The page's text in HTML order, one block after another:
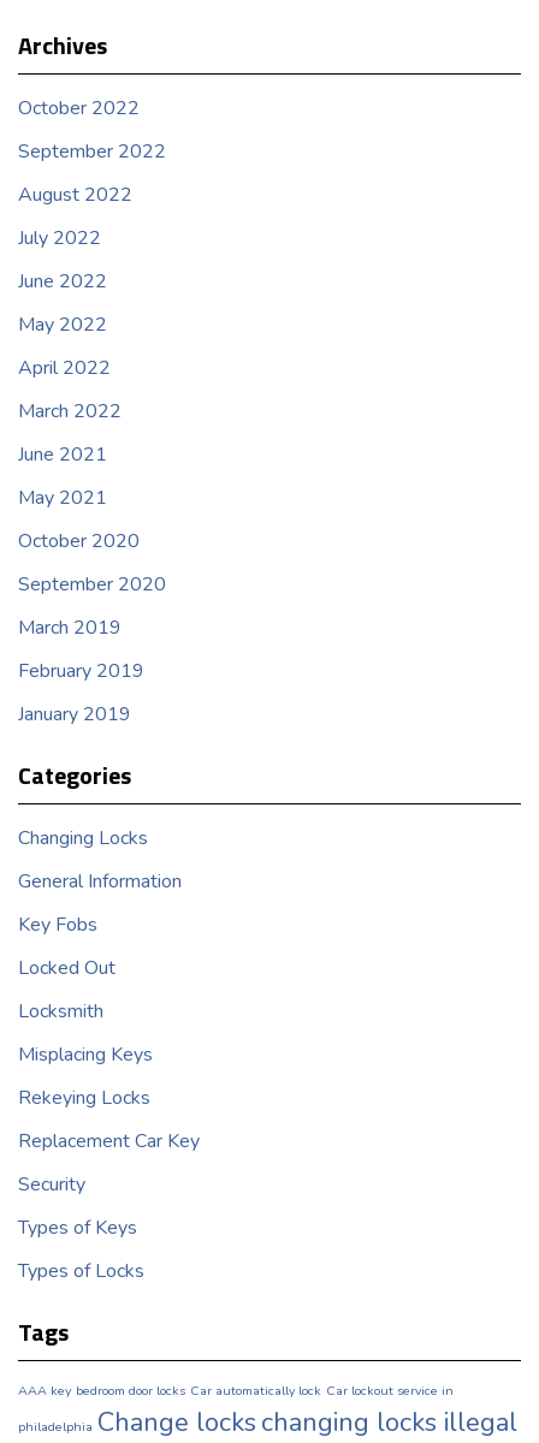
Archives
October 2022
September 2022
August 2022
July 2022
June 2022
May 2022
April 2022
March 2022
June 2021
May 2021
October 2020
September 2020
March 2019
February 2019
January 2019
Categories
Changing Locks
General Information
Key Fobs
Locked Out
Locksmith
Misplacing Keys
Rekeying Locks
Replacement Car Key
Security
Types of Keys
Types of Locks
Tags
AAA key bedroom door locks Car automatically lock Car lockout service in
philadelphia Change locks changing locks illegal